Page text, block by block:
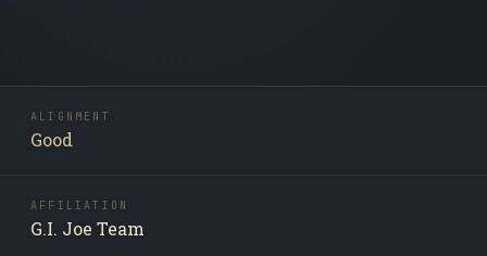
ALIGNMENT
Good
AFFILIATION
G.I. Joe Team